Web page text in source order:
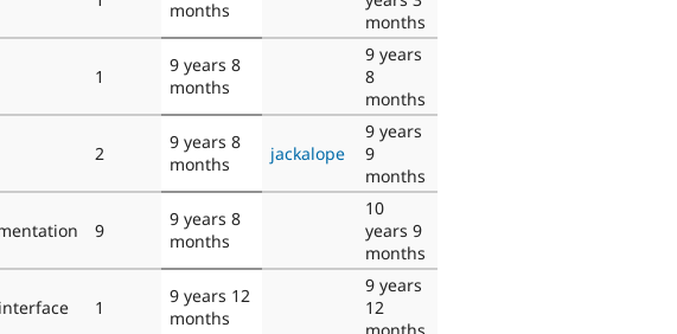
months
months
1
9 years 8
months
9 years
8
months
2
9 years 8
months
jackalope
9 years
9
months
9
9 years 8
months
10
years 9
months
1
9 years 12
months
9 years
12